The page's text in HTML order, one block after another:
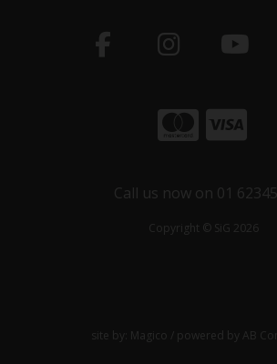
Call us now on 01
Copyright © SiG 2026
site by: Magico / powered by AB